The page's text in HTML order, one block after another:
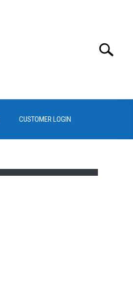
Search
CUSTOMER LOGIN